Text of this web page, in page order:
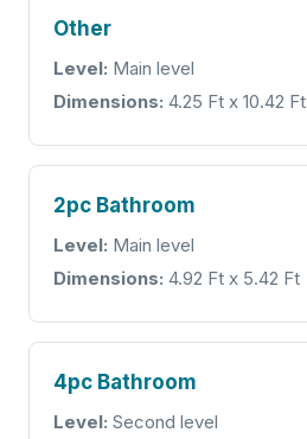
Other
Level: Main level
Dimensions: 4.25 Ft x 10.42 Ft
2pc Bathroom
Level: Main level
Dimensions: 4.92 Ft x 5.42 Ft
4pc Bathroom
Level: Second level